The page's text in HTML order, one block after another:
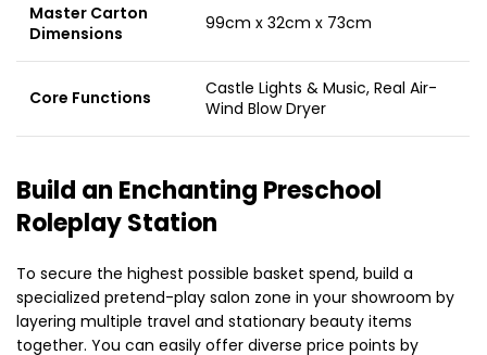
Master Carton
Dimensions
99cm x 32cm x 73cm
Core Functions
Castle Lights & Music, Real Air-
Wind Blow Dryer
Build an Enchanting Preschool
Roleplay Station
To secure the highest possible basket spend, build a
specialized pretend-play salon zone in your showroom by
layering multiple travel and stationary beauty items
together. You can easily offer diverse price points by